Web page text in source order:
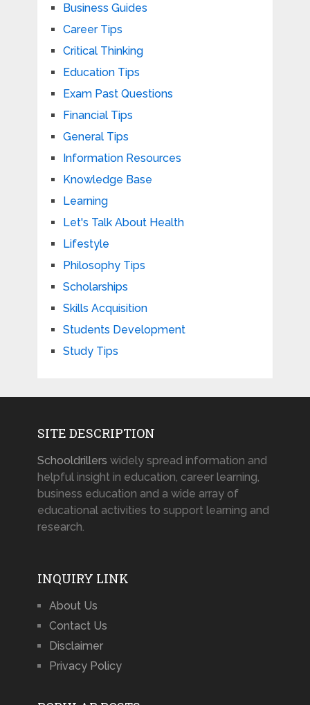
Business Guides
Career Tips
Critical Thinking
Education Tips
Exam Past Questions
Financial Tips
General Tips
Information Resources
Knowledge Base
Learning
Let's Talk About Health
Lifestyle
Philosophy Tips
Scholarships
Skills Acquisition
Students Development
Study Tips
SITE DESCRIPTION
Schooldrillers widely spread information and
helpful insight in education, career learning,
business education and a wide array of
educational activities to support learning and
research.
INQUIRY LINK
About Us
Contact Us
Disclaimer
Privacy Policy